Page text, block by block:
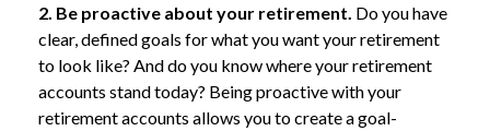
2. Be proactive about your retirement. Do you have
clear, defined goals for what you want your retirement
to look like? And do you know where your retirement
accounts stand today? Being proactive with your
retirement accounts allows you to create a goal-